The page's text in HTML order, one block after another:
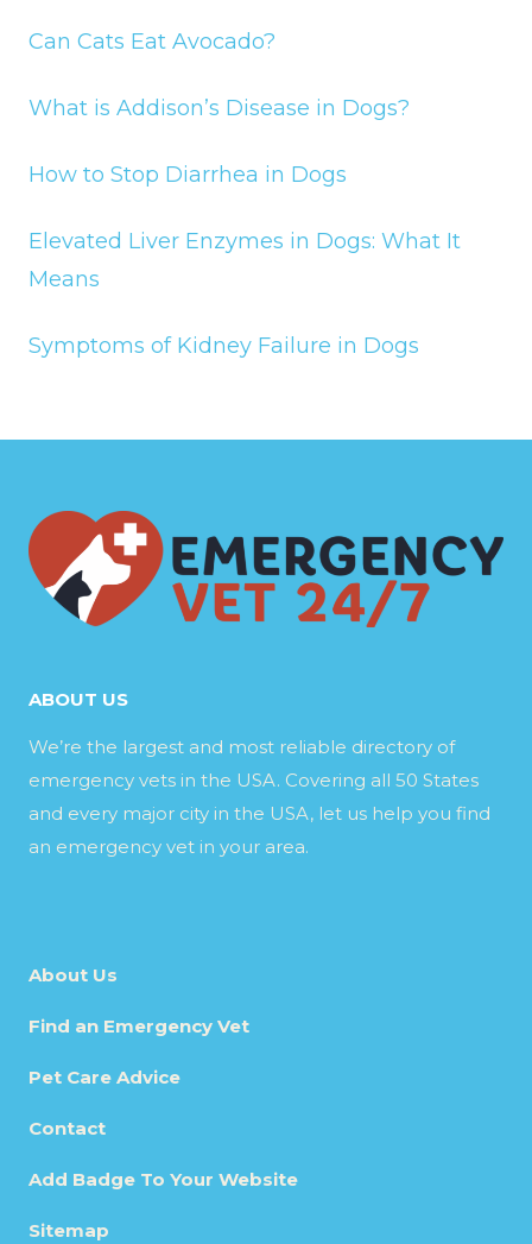
Can Cats Eat Avocado?
What is Addison’s Disease in Dogs?
How to Stop Diarrhea in Dogs
Elevated Liver Enzymes in Dogs: What It
Means
Symptoms of Kidney Failure in Dogs
ABOUT US
We’re the largest and most reliable directory of
emergency vets in the USA. Covering all 50 States
and every major city in the USA, let us help you find
an emergency vet in your area.
About Us
Find an Emergency Vet
Pet Care Advice
Contact
Add Badge To Your Website
Sitemap